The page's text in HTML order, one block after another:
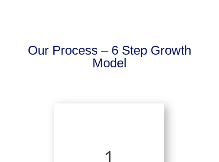
Our Process – 6 Step Growth
Model